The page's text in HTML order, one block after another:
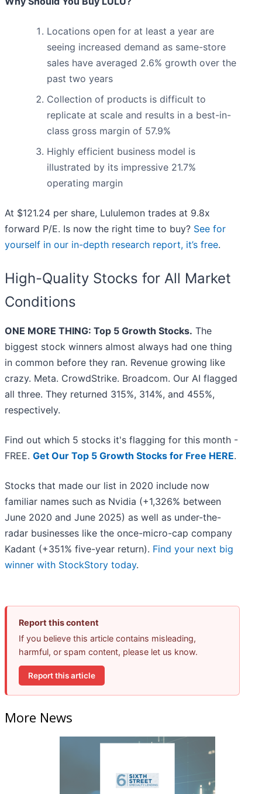
Locations open for at least a year are
seeing increased demand as same-store
sales have averaged 2.6% growth over the
past two years
Collection of products is difficult to
replicate at scale and results in a best-in-
class gross margin of 57.9%
Highly efficient business model is
illustrated by its impressive 21.7%
operating margin
At $121.24 per share, Lululemon trades at 9.8x
forward P/E. Is now the right time to buy? See for
yourself in our in-depth research report, it’s free.
High-Quality Stocks for All Market
Conditions
ONE MORE THING: Top 5 Growth Stocks. The
biggest stock winners almost always had one thing
in common before they ran. Revenue growing like
crazy. Meta. CrowdStrike. Broadcom. Our AI flagged
all three. They returned 315%, 314%, and 455%,
respectively.
Find out which 5 stocks it's flagging for this month -
FREE. Get Our Top 5 Growth Stocks for Free HERE.
Stocks that made our list in 2020 include now
familiar names such as Nvidia (+1,326% between
June 2020 and June 2025) as well as under-the-
radar businesses like the once-micro-cap company
Kadant (+351% five-year return). Find your next big
winner with StockStory today.
Report this content
If you believe this article contains misleading,
harmful, or spam content, please let us know.
Report this article
More News